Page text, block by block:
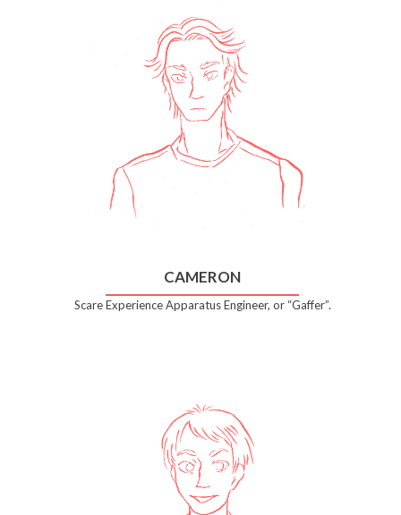
CAMERON
Scare Experience Apparatus Engineer, or “Gaffer”.